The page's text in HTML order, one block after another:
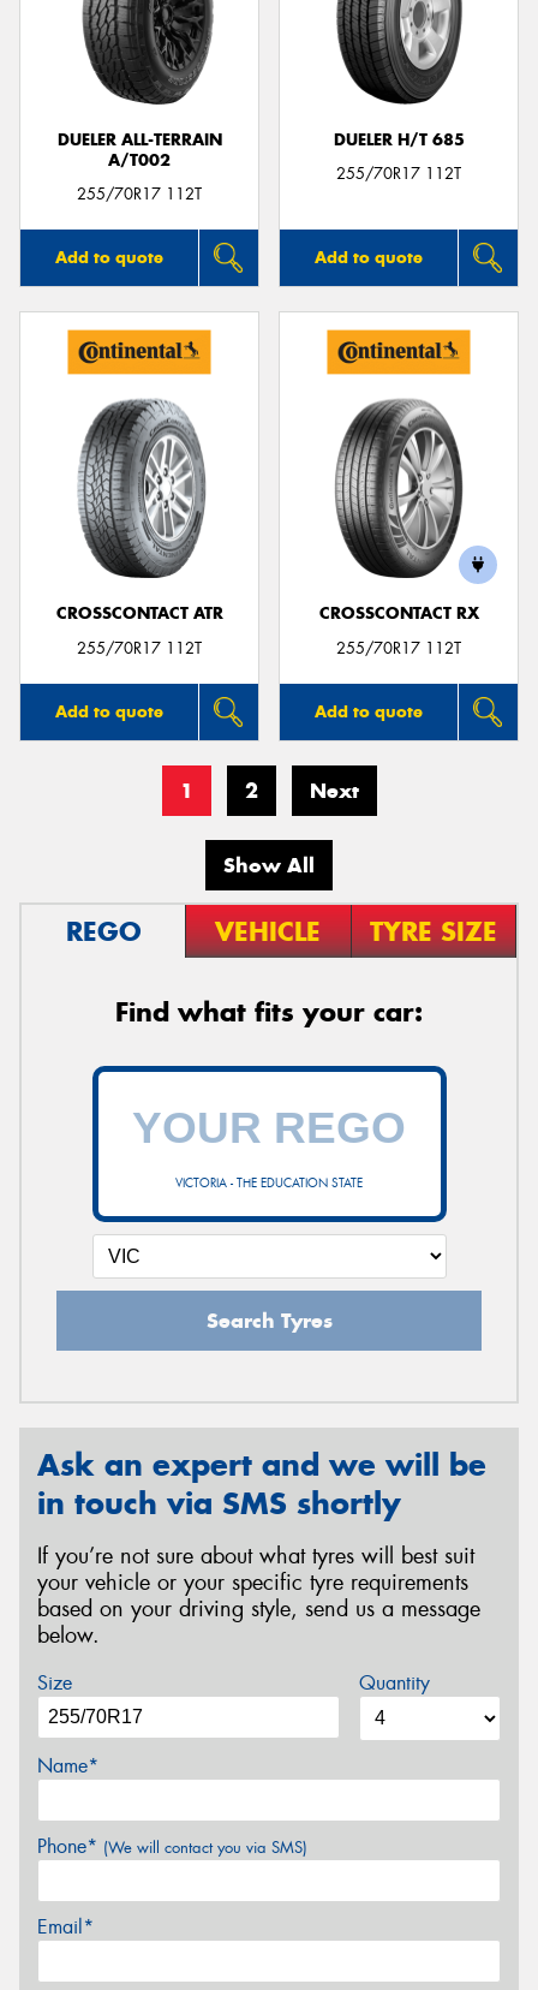
DUELER ALL-TERRAIN
A/T002
255/70R17 112T
Add to quote
DUELER H/T 685
255/70R17 112T
Add to quote
CROSSCONTACT ATR
255/70R17 112T
Add to quote
CROSSCONTACT RX
255/70R17 112T
Add to quote
1 2 Next
Show All
REGO VEHICLE TYRE SIZE
Find what fits your car:
VICTORIA - THE EDUCATION STATE
Search Tyres
Ask an expert and we will be
in touch via SMS shortly
If you’re not sure about what tyres will best suit
your vehicle or your specific tyre requirements
based on your driving style, send us a message
below.
Size Quantity
Name*
Phone* (We will contact you via SMS)
Email*